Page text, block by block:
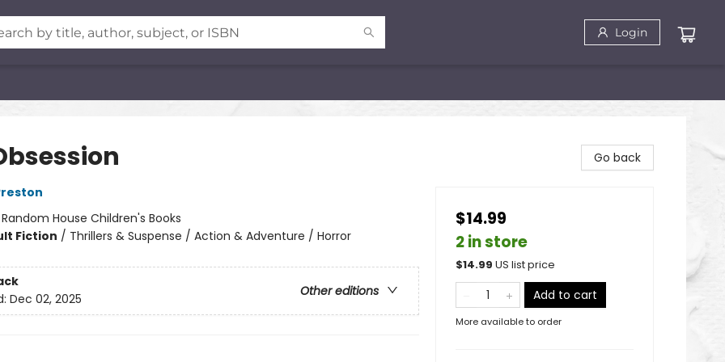
Login
Random House Children's Books
Fiction / Thrillers & Suspense / Action & Adventure / Horror
Other editions
Dec 02, 2025
Go back
$14.99
2 in store
$14.99 US list price
Add to cart
More available to order